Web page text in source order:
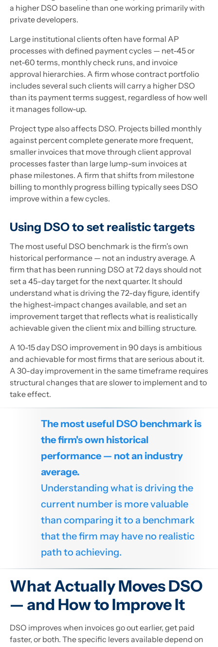
a higher DSO baseline than one working primarily with
private developers.
Large institutional clients often have formal AP
processes with defined payment cycles — net-45 or
net-60 terms, monthly check runs, and invoice
approval hierarchies. A firm whose contract portfolio
includes several such clients will carry a higher DSO
than its payment terms suggest, regardless of how well
it manages follow-up.
Project type also affects DSO. Projects billed monthly
against percent complete generate more frequent,
smaller invoices that move through client approval
processes faster than large lump-sum invoices at
phase milestones. A firm that shifts from milestone
billing to monthly progress billing typically sees DSO
improve within a few cycles.
Using DSO to set realistic targets
The most useful DSO benchmark is the firm's own
historical performance — not an industry average. A
firm that has been running DSO at 72 days should not
set a 45-day target for the next quarter. It should
understand what is driving the 72-day figure, identify
the highest-impact changes available, and set an
improvement target that reflects what is realistically
achievable given the client mix and billing structure.
A 10-15 day DSO improvement in 90 days is ambitious
and achievable for most firms that are serious about it.
A 30-day improvement in the same timeframe requires
structural changes that are slower to implement and to
take effect.
The most useful DSO benchmark is
the firm's own historical
performance — not an industry
average.
Understanding what is driving the
current number is more valuable
than comparing it to a benchmark
that the firm may have no realistic
path to achieving.
What Actually Moves DSO
— and How to Improve It
DSO improves when invoices go out earlier, get paid
faster, or both. The specific levers available depend on